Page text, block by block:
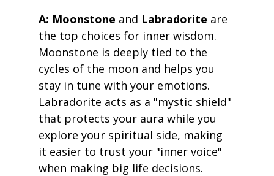
A: Moonstone and Labradorite are
the top choices for inner wisdom.
Moonstone is deeply tied to the
cycles of the moon and helps you
stay in tune with your emotions.
Labradorite acts as a "mystic shield"
that protects your aura while you
explore your spiritual side, making
it easier to trust your "inner voice"
when making big life decisions.